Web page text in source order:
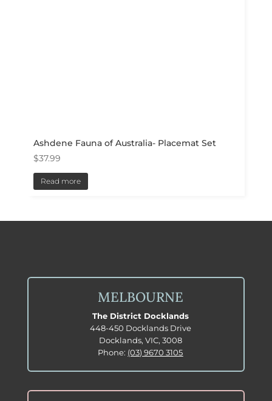
Ashdene Fauna of Australia- Placemat Set
$37.99
Read more
MELBOURNE
The District Docklands
448-450 Docklands Drive
Docklands, VIC, 3008
Phone: (03) 9670 3105